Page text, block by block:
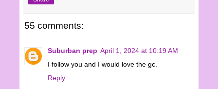
55 comments:
Suburban prep April 1, 2024 at 10:19 AM
I follow you and I would love the gc.
Reply